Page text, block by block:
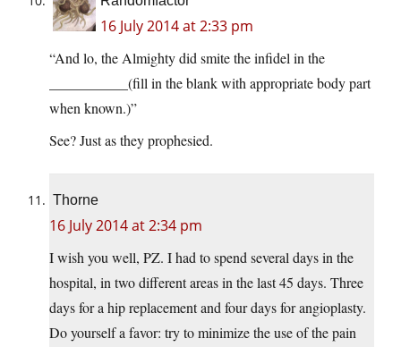
16 July 2014 at 2:33 pm
“And lo, the Almighty did smite the infidel in the
___________(fill in the blank with appropriate body part
when known.)”
See? Just as they prophesied.
Thorne
16 July 2014 at 2:34 pm
I wish you well, PZ. I had to spend several days in the
hospital, in two different areas in the last 45 days. Three
days for a hip replacement and four days for angioplasty.
Do yourself a favor: try to minimize the use of the pain